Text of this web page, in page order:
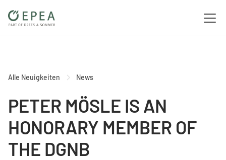
Alle Neuigkeiten News
PETER MÖSLE IS AN
HONORARY MEMBER OF
THE DGNB